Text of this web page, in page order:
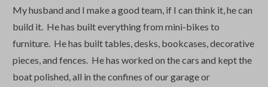
My husband and I make a good team, if I can think it, he can
build it. He has built everything from mini-bikes to
furniture. He has built tables, desks, bookcases, decorative
pieces, and fences. He has worked on the cars and kept the
boat polished, all in the confines of our garage or